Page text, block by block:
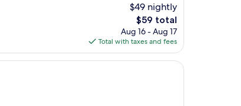
$49 nightly
The
price
is
$59
$59 total
Aug 16 - Aug 17
Total with taxes and fees